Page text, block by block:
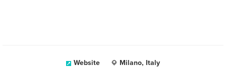
Website Milano, Italy